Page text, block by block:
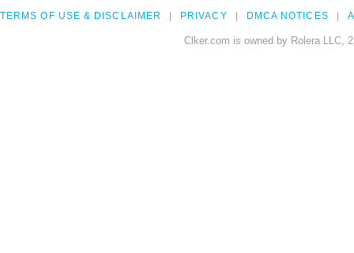
TERMS OF USE & DISCLAIMER PRIVACY DMCA NOTICES
Clker.com is owned by Rolera LLC,